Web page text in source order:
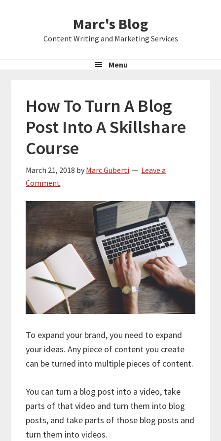
Marc's Blog
Content Writing and Marketing Services
Menu
How To Turn A Blog
Post Into A Skillshare
Course
March 21, 2018 by Marc Guberti
Leave a
Comment
To expand your brand, you need to expand
your ideas. Any piece of content you create
can be turned into multiple pieces of content.
You can turn a blog post into a video, take
parts of that video and turn them into blog
posts, and take parts of those blog posts and
turn them into videos.